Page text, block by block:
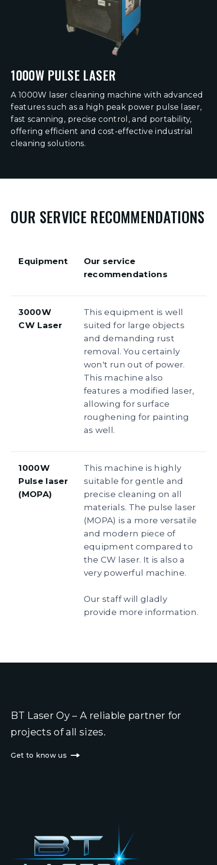
1000W PULSE LASER
A 1000W laser cleaning machine with advanced
features such as a high peak power pulse laser,
fast scanning, precise control, and portability,
offering efficient and cost-effective industrial
cleaning solutions.
OUR SERVICE RECOMMENDATIONS
Equipment
Our service
recommendations
3000W
CW Laser
This equipment is well
suited for large objects
and demanding rust
removal. You certainly
won't run out of power.
This machine also
features a modified laser,
allowing for surface
roughening for painting
as well.
1000W
Pulse laser
(MOPA)
This machine is highly
suitable for gentle and
precise cleaning on all
materials. The pulse laser
(MOPA) is a more versatile
and modern piece of
equipment compared to
the CW laser. It is also a
very powerful machine.
Our staff will gladly
provide more information.
BT Laser Oy – A reliable partner for
projects of all sizes.
Get to know us